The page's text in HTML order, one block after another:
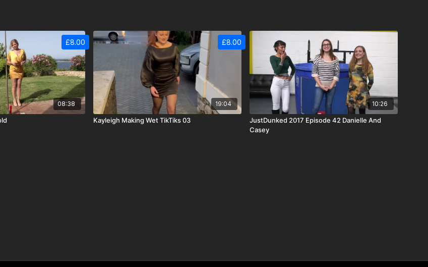
08:38 19:04
Kayleigh Making Wet TikTiks 03
£8.00
10:26
JustDunked 2017 Episode 42 Danielle And
Casey
£8.00